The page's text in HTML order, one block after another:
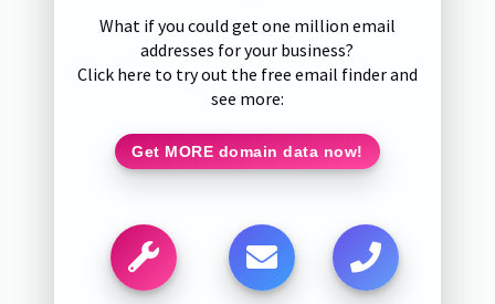
What if you could get one million email
addresses for your business?
Click here to try out the free email finder and
see more:
Get MORE domain data now!